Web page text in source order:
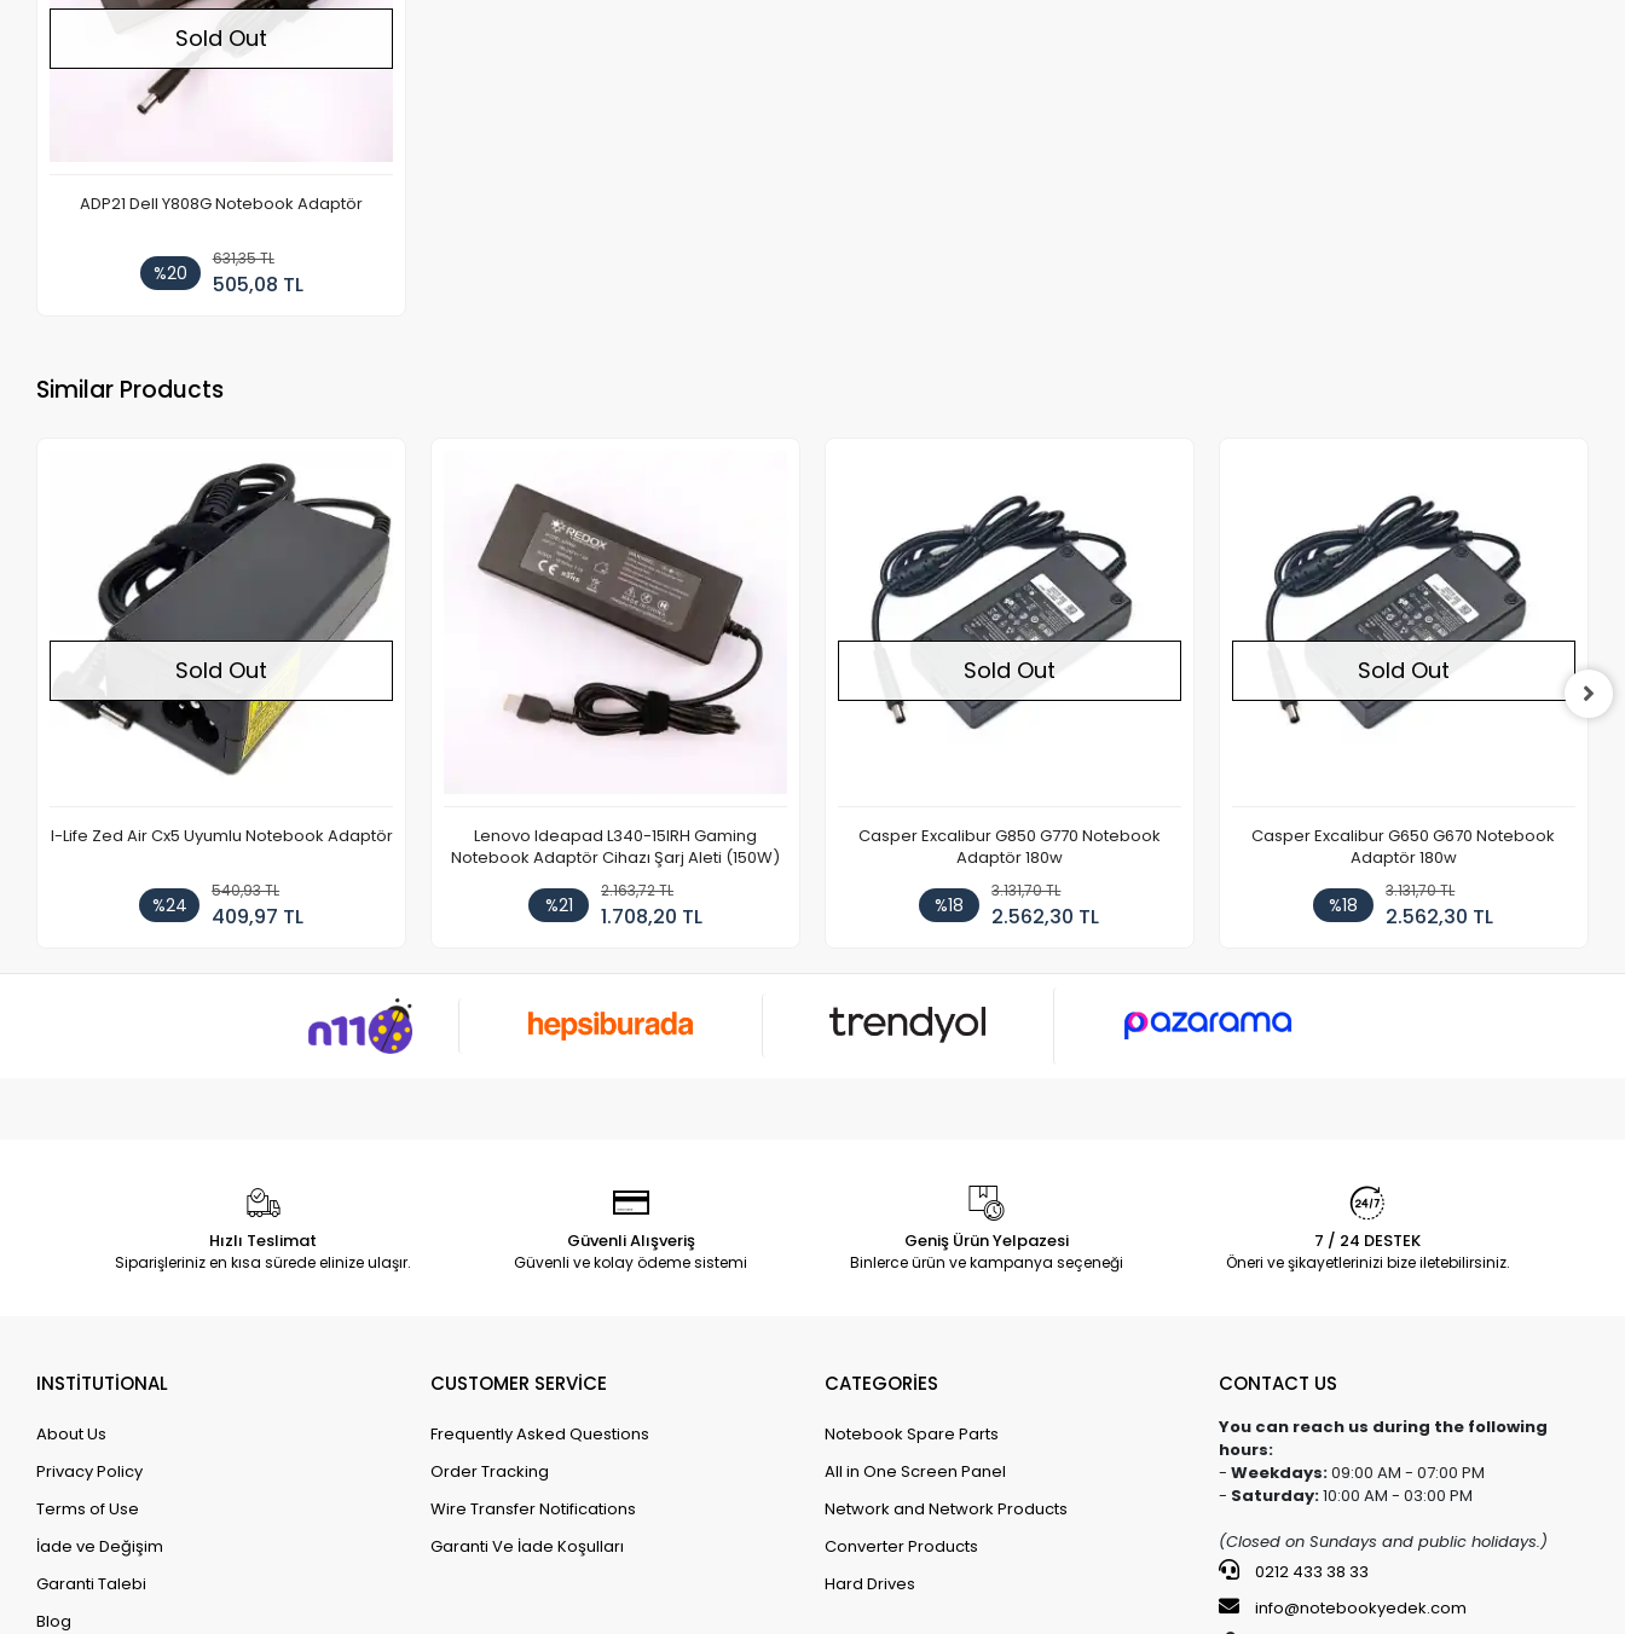
Sold Out
ADP21 Dell Y808G Notebook Adaptör
%20
631,35 TL
505,08 TL
Similar Products
Sold Out
I-Life Zed Air Cx5 Uyumlu Notebook Adaptör
%24
540,93 TL
409,97 TL
Lenovo Ideapad L340-15IRH Gaming
Notebook Adaptör Cihazı Şarj Aleti (150W)
%21
2.163,72 TL
1.708,20 TL
Sold Out
Casper Excalibur G850 G770 Notebook
Adaptör 180w
%18
3.131,70 TL
2.562,30 TL
Sold Out
Casper Excalibur G650 G670 Notebook
Adaptör 180w
%18
3.131,70 TL
2.562,30 TL
Hızlı Teslimat
Siparişleriniz en kısa sürede elinize ulaşır.
Güvenli Alışveriş
Güvenli ve kolay ödeme sistemi
Geniş Ürün Yelpazesi
Binlerce ürün ve kampanya seçeneği
7 / 24 DESTEK
Öneri ve şikayetlerinizi bize iletebilirsiniz.
INSTİTUTİONAL
About Us
Privacy Policy
Terms of Use
İade ve Değişim
Garanti Talebi
Blog
CUSTOMER SERVİCE
Frequently Asked Questions
Order Tracking
Wire Transfer Notifications
Garanti Ve İade Koşulları
CATEGORİES
Notebook Spare Parts
All in One Screen Panel
Network and Network Products
Converter Products
Hard Drives
CONTACT US
You can reach us during the following
hours:
- Weekdays:09:00 AM - 07:00 PM
- Saturday:10:00 AM - 03:00 PM
(Closed on Sundays and public holidays.)
0212 433 38 33
info@notebookyedek.com